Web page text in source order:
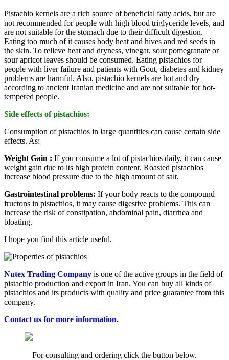
Pistachio kernels are a rich source of beneficial fatty acids, but are
not recommended for people with high blood triglyceride levels, and
are not suitable for the stomach due to their difficult digestion.
Eating too much of it causes body heat and hives and red seeds in
the skin. To relieve heat and dryness, vinegar, sour pomegranate or
sour apricot leaves should be consumed. Eating pistachios for
people with liver failure and patients with Gout, diabetes and kidney
problems are harmful. Also, pistachio kernels are hot and dry
according to ancient Iranian medicine and are not suitable for hot-
tempered people.
Side effects of pistachios:
Consumption of pistachios in large quantities can cause certain side
effects. As:
Weight Gain : If you consume a lot of pistachios daily, it can cause
weight gain due to its high protein content. Roasted pistachios
increase blood pressure due to the high amount of salt.
Gastrointestinal problems: If your body reacts to the compound
fructons in pistachios, it may cause digestive problems. This can
increase the risk of constipation, abdominal pain, diarrhea and
bloating.
I hope you find this article useful.
Nutex Trading Company is one of the active groups in the field of
pistachio production and export in Iran. You can buy all kinds of
pistachios and its products with quality and price guarantee from this
company.
Contact us for more information.
For consulting and ordering click the button below.